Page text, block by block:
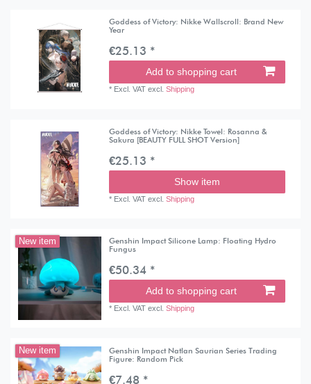
Goddess of Victory: Nikke Wallscroll: Brand New
Year
€25.13 *
Add to shopping cart
* Excl. VAT excl.Shipping
Goddess of Victory: Nikke Towel: Rosanna &
Sakura [BEAUTY FULL SHOT Version]
€25.13 *
Show item
* Excl. VAT excl.Shipping
New item
Genshin Impact Silicone Lamp: Floating Hydro
Fungus
€50.34 *
Add to shopping cart
* Excl. VAT excl.Shipping
New item
Genshin Impact Natlan Saurian Series Trading
Figure: Random Pick
€7.48 *